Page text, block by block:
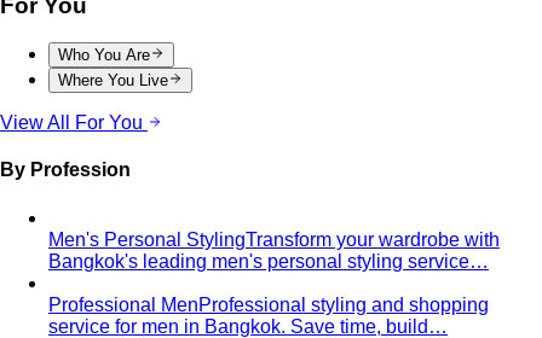
For You
Who You Are
Where You Live
View All For You
By Profession
Men's Personal StylingTransform your wardrobe with
Bangkok's leading men's personal styling service…
Professional MenProfessional styling and shopping
service for men in Bangkok. Save time, build…